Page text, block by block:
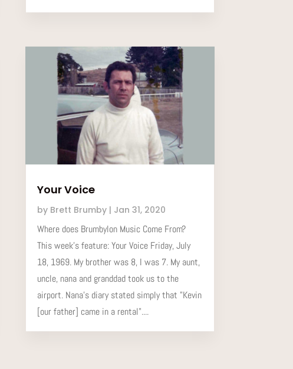
Your Voice
by Brett Brumby| Jan 31, 2020
Where does Brumbylon Music Come From?
This week’s feature: Your Voice Friday, July
18, 1969. My brother was 8, I was 7. My aunt,
uncle, nana and granddad took us to the
airport. Nana's diary stated simply that "Kevin
[our father] came in a rental"....